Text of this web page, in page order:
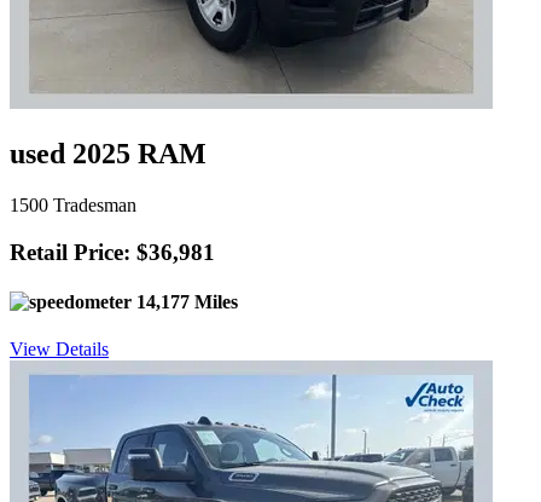
used 2025 RAM
1500 Tradesman
Retail Price: $36,981
14,177 Miles
View Details